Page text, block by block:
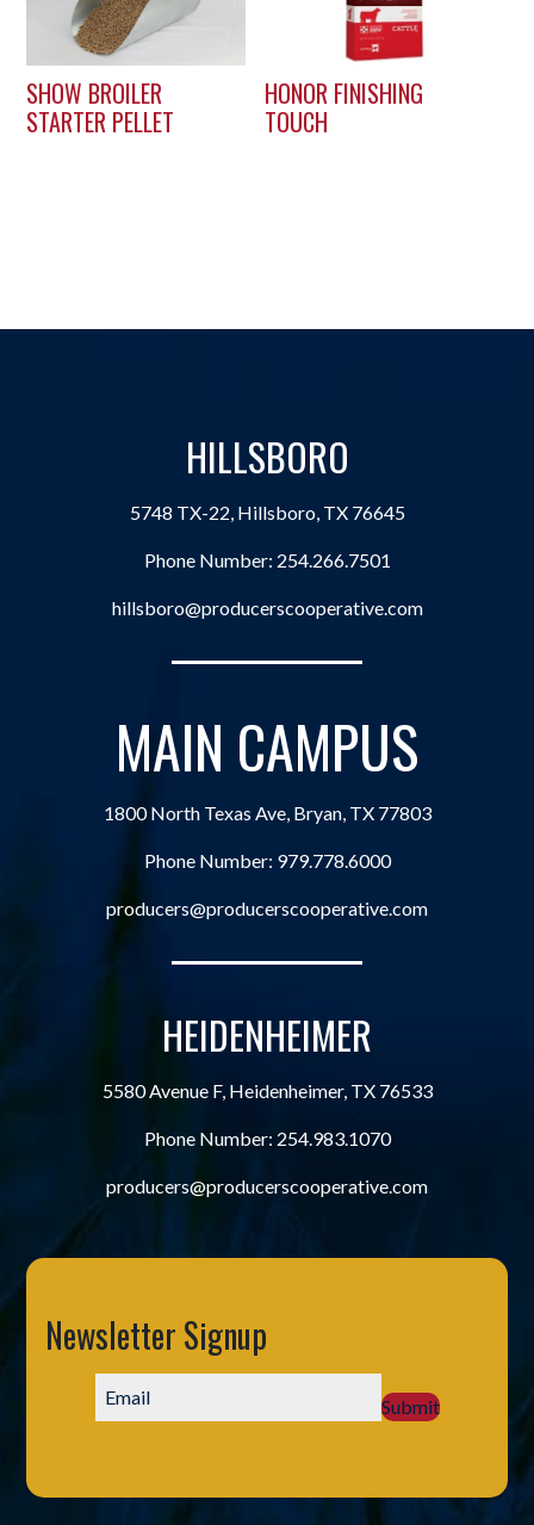
SHOW BROILER
STARTER PELLET
HONOR FINISHING
TOUCH
HILLSBORO
5748 TX-22, Hillsboro, TX 76645
Phone Number: 254.266.7501
hillsboro@producerscooperative.com
MAIN CAMPUS
1800 North Texas Ave, Bryan, TX 77803
Phone Number: 979.778.6000
producers@producerscooperative.com
HEIDENHEIMER
5580 Avenue F, Heidenheimer, TX 76533
Phone Number: 254.983.1070
producers@producerscooperative.com
Newsletter Signup
Submit